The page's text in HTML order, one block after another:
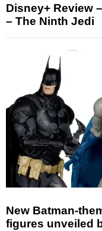
Disney+ Review
– The Ninth Jedi
New Batman-
figures unveiled